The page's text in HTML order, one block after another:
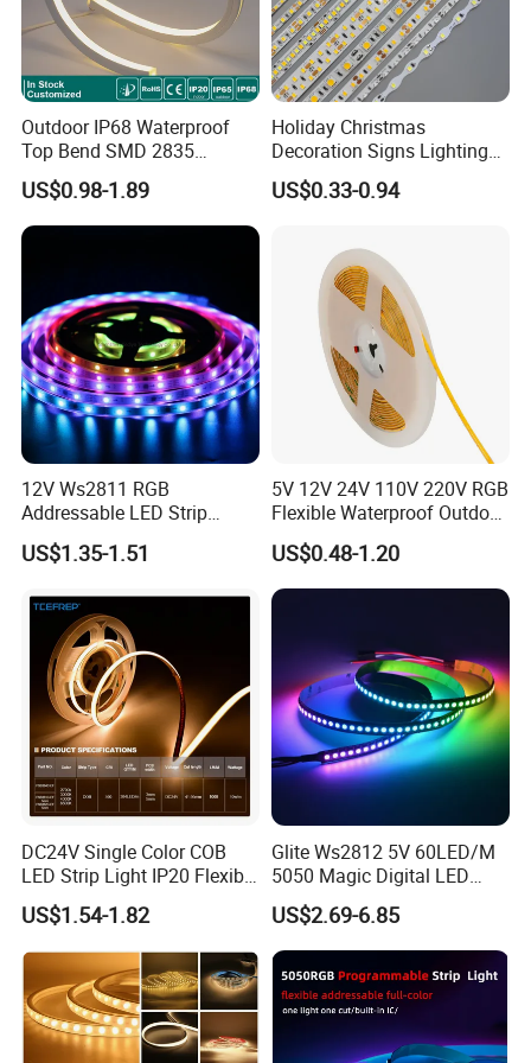
Applications:
1. Interior design, such as decoration of home, hotel, KTV, bar,
disco, club etc.
2. Architectural design, such as decorative lighting of buildings,
edge lighting decoration etc.
Outdoor IP68 Waterproof
Top Bend SMD 2835
120LED/M 12V 24V LED
Light Flex Strip Flex Slim
Mini Square Silicone Neon
Flexible Tape Lighting RGB
US$0.98-1.89
Holiday Christmas
Decoration Signs Lighting
Flexible Light SMD2835
5050 LED Strip Light
US$0.33-0.94
12V Ws2811 RGB
Addressable LED Strip
30LEDs/M Spi
Programmable Pixel LED
Lighting
US$1.35-1.51
5V 12V 24V 110V 220V RGB
Flexible Waterproof Outdoor
COB LED Strip Light
US$0.48-1.20
DC24V Single Color COB
LED Strip Light IP20 Flexible
Cuttable High Brightness
US$1.54-1.82
Glite Ws2812 5V 60LED/M
5050 Magic Digital LED
Strip with External IC2812
RGB LED Strip for
Decoration
US$2.69-6.85